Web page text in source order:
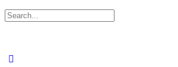
Search
for: